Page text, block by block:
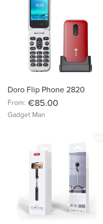
Doro Flip Phone 2820
From: €85.00
Gadget Man